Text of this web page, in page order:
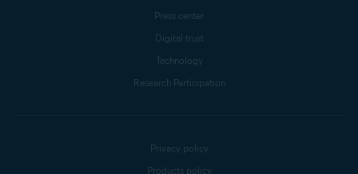
Press center
Digital trust
Technology
Research Participation
Privacy policy
Products policy